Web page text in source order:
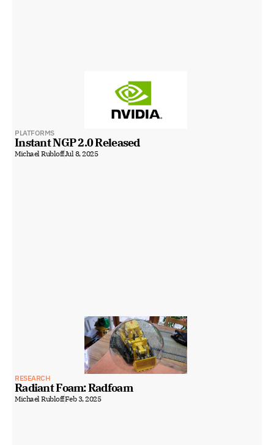
PLATFORMS
Instant NGP 2.0 Released
Michael RubloffJul 8, 2025
RESEARCH
Radiant Foam: Radfoam
Michael RubloffFeb 3, 2025